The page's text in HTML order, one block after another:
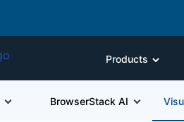
Products
BrowserStack AI